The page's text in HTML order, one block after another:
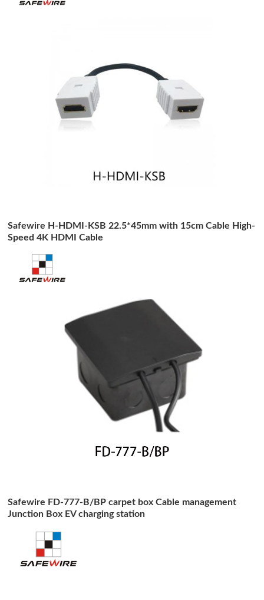
Safewire H-HDMI-KSB 22.5*45mm with 15cm Cable High-
Speed 4K HDMI Cable
Safewire FD-777-B/BP carpet box Cable management
Junction Box EV charging station